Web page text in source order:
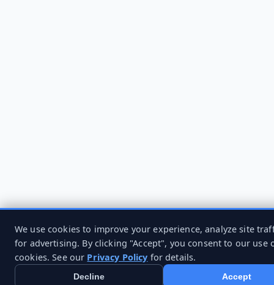
We use cookies to improve your experience, analyze site
for advertising. By clicking "Accept", you consent to our use
cookies. See our Privacy Policy for details.
Decline Accept